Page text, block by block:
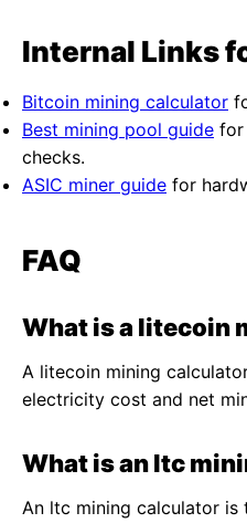
Internal Links
Bitcoin mining calculator
Best mining pool guide for
checks.
ASIC miner guide for
FAQ
What is a litecoin
A litecoin mining
electricity cost and net
What is an ltc
An ltc mining calculator is